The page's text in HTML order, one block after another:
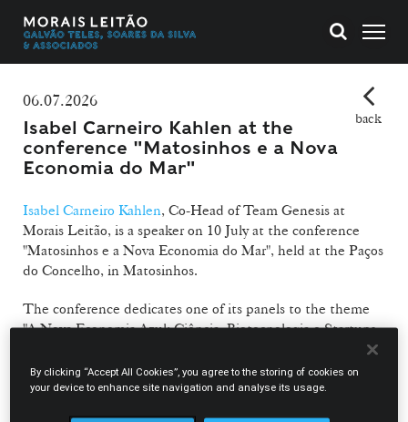
06.07.2026
Isabel Carneiro Kahlen at the
conference "Matosinhos e a Nova
Economia do Mar"
back
Isabel Carneiro Kahlen, Co-Head of Team Genesis at
Morais Leitão, is a speaker on 10 July at the conference
"Matosinhos e a Nova Economia do Mar", held at the Paços
do Concelho, in Matosinhos.
The conference dedicates one of its panels to the theme
"A Nova Economia Azul: Ciência, Biotecnologia e Startups
do Mar" ("The New Blue Economy: Science, Biotechnology
and Sea Startups"), in which Isabel Carneiro Kahlen joins
Ana Paula Mucha, Researcher at CIIMAR, José Pinheiro,
By clicking “Accept All Cookies”, you agree to the storing of cookies on
your device to enhance site navigation and analyse its usage.